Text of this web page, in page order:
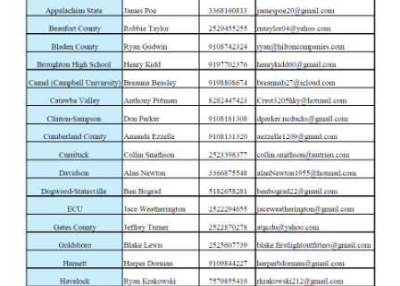
Tuesday
3-Feb
Browning Abolt 3 Hunter Grade II Walnut
Wednesday
4-Feb
Winchester SX4 Waterfowl Hunter Camo
Thursday
5-Feb
Browning Abolt 3 Stalker Gray 300 Win
Friday
6-Feb
Winchester XPR Scope Combo Vortex 3-
Monday
9-Feb
Browning Abolt 3 Hunter Grade II Walnut
Tuesday
10-Feb Winchester Wildcat Sporter Wood 22 LR
Wednesday
11-Feb
Winchester SXP Hybrid Hunter Camo12
Thursday
12-Feb
Winchester Wildcat Gray 22 LR Semi-Auto
13-Feb
Browning Buck Mark Camper UFX Ca
16-Feb
Winchester SXP Black Shadow 12 Ga
Wednesday
18-Feb Winchester SXP Hybrid Hunter Camo12
Friday
20-Feb Browning Buck Mark Camper UFX Ca
Monday
23-Feb Winchester Wildcat Forged Carbon Gray
Tuesday
24-Feb Browning Abolt 3 Stalker Gray 300 Win